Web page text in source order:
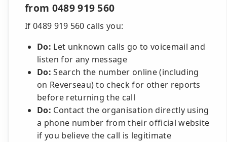
from 0489 919 560
If 0489 919 560 calls you:
Do: Let unknown calls go to voicemail and
listen for any message
Do: Search the number online (including
on Reverseau) to check for other reports
before returning the call
Do: Contact the organisation directly using
a phone number from their official website
if you believe the call is legitimate